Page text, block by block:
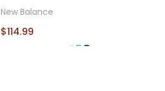
New Balance
$114.99